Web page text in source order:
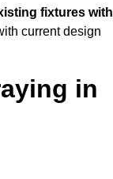
fixtures with
current design
in